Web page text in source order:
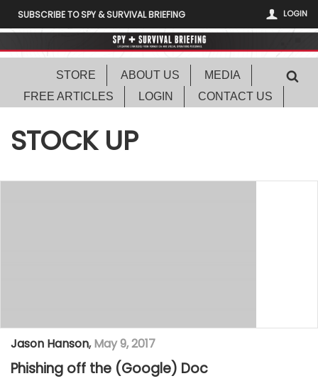
LOGIN
SUBSCRIBE TO SPY & SURVIVAL BRIEFING
STORE ABOUT US
MEDIA
FREE ARTICLES
LOGIN CONTACT US
STOCK UP
Jason Hanson, May 9, 2017
Phishing off the (Google) Doc